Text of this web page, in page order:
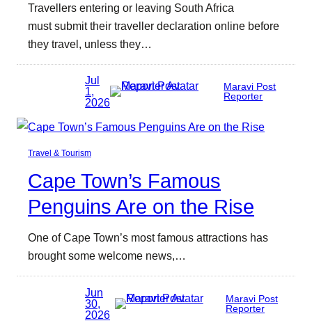
Travellers entering or leaving South Africa
must submit their traveller declaration online before
they travel, unless they…
Jul
1,
2026
Maravi Post
Reporter
Travel & Tourism
Cape Town’s Famous
Penguins Are on the Rise
One of Cape Town’s most famous attractions has
brought some welcome news,…
Jun
30,
2026
Maravi Post
Reporter